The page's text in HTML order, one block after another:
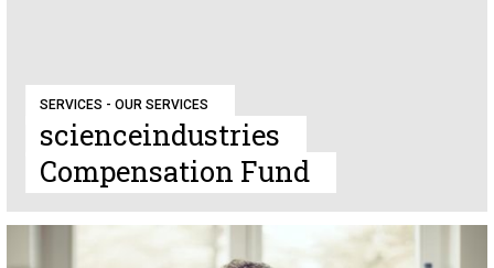
SERVICES - OUR SERVICES
scienceindustries
Compensation Fund